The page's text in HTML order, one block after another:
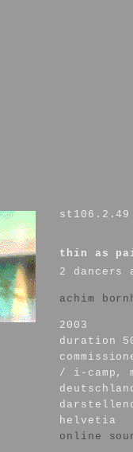
st106.2.49
thin as
2
achim
2003
duration
/ i-camp,
helvetia
online